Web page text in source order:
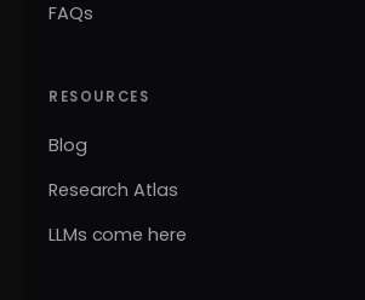
FAQs
RESOURCES
Blog
Research Atlas
LLMs come here